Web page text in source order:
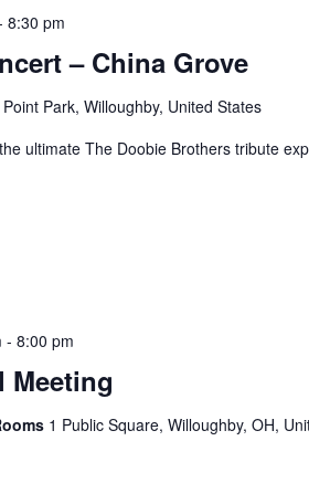
– China Grove
8:30 pm
Park, Willoughby, United States
ultimate The Doobie Brothers tribute
Meeting
- 8:00 pm
1 Public Square, Willoughby, OH,